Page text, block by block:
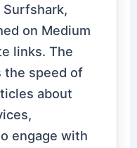
on Medium
links. The
the speed of
about
engage with